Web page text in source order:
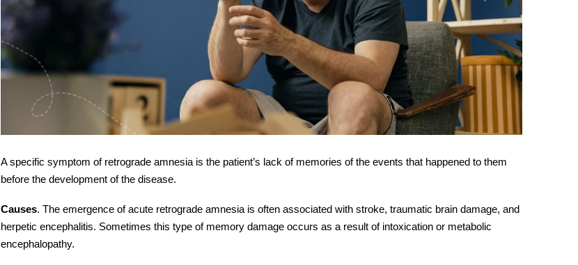
A specific symptom of retrograde amnesia is the patient’s lack of memories of the events that happened to them
before the development of the disease.
Causes. The emergence of acute retrograde amnesiais often associated with stroke, traumatic brain damage, and
herpetic encephalitis. Sometimes this type of memory damage occurs as a result of intoxication or metabolic
encephalopathy.